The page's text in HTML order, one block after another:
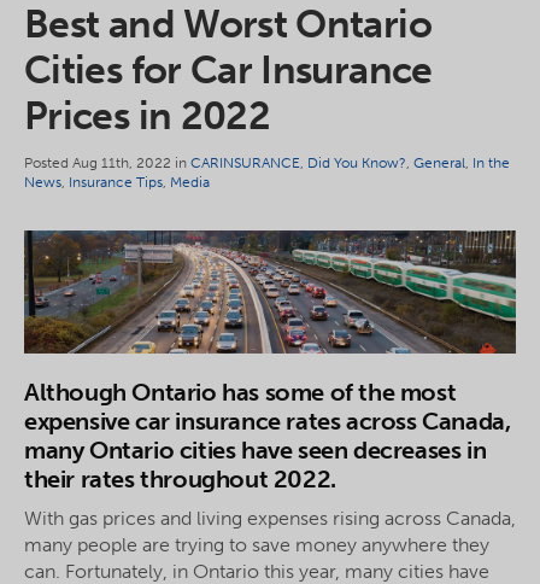
Best and Worst Ontario
Cities for Car Insurance
Prices in 2022
Posted Aug 11th, 2022 in CARINSURANCE, Did You Know?, General, In the
News, Insurance Tips, Media
Although Ontario has some of the most
expensive car insurance rates across Canada,
many Ontario cities have seen decreases in
their rates throughout 2022.
With gas prices and living expenses rising across Canada,
many people are trying to save money anywhere they
can. Fortunately, in Ontario this year, many cities have